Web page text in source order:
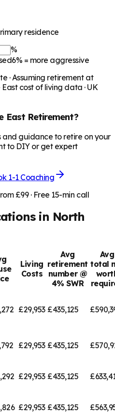
residence
%
6% = more aggressive
· Assuming retirement at
Eastcost of living data · UK
EastRetirement?
and guidance to retire on your
to DIY or get expert
1-1 Coaching
£99 · Free 15-min call
in North
Living
Costs
Avg
retirement
number @
4% SWR
Avg
total
£29,953 £435,125
£29,953 £435,125
£29,953 £435,125
£29,953 £435,125